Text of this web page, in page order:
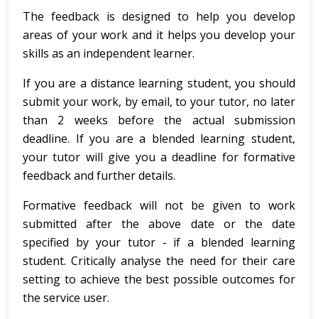
The feedback is designed to help you develop
areas of your work and it helps you develop your
skills as an independent learner.
If you are a distance learning student, you should
submit your work, by email, to your tutor, no later
than 2 weeks before the actual submission
deadline. If you are a blended learning student,
your tutor will give you a deadline for formative
feedback and further details.
Formative feedback will not be given to work
submitted after the above date or the date
specified by your tutor - if a blended learning
student. Critically analyse the need for their care
setting to achieve the best possible outcomes for
the service user.